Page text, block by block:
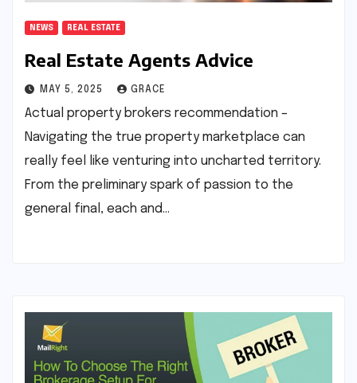
NEWS REAL ESTATE
Real Estate Agents Advice
MAY 5, 2025 GRACE
Actual property brokers recommendation –
Navigating the true property marketplace can
really feel like venturing into uncharted territory.
From the preliminary spark of passion to the
general final, each and…